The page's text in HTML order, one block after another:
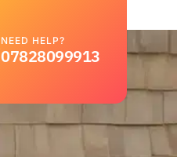
NEED HELP?
07828099913